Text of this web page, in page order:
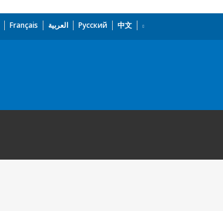
Français العربية Русский 中文